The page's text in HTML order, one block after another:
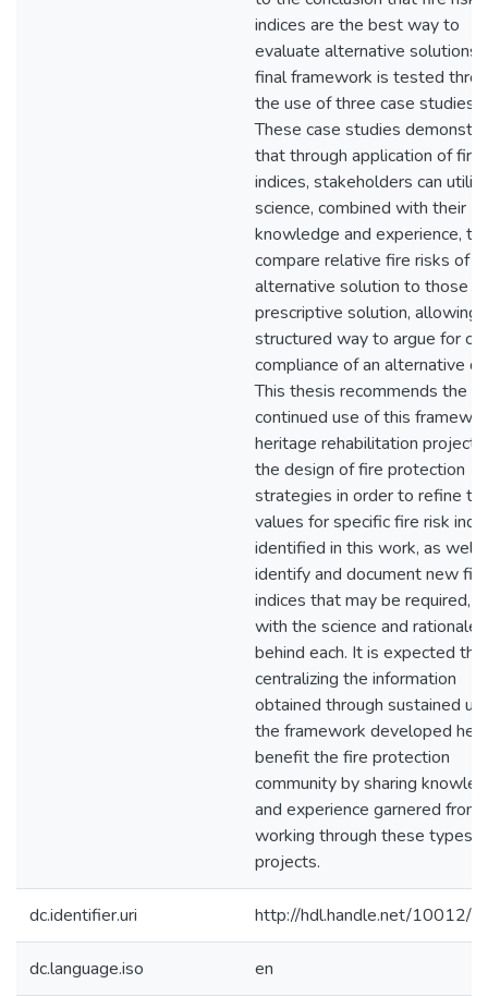
indices are the best way to
evaluate alternative solutions.
final framework is tested
the use of three case studies.
These case studies
that through application of fire
indices, stakeholders can
science, combined with their
knowledge and experience, to
compare relative fire risks of
alternative solution to those
prescriptive solution, allowing
structured way to argue for
compliance of an alternative
This thesis recommends the
continued use of this
heritage rehabilitation
the design of fire protection
strategies in order to refine
values for specific fire risk
identified in this work, as well
identify and document new
indices that may be required,
with the science and rationale
behind each. It is expected
centralizing the information
obtained through sustained
the framework developed
benefit the fire protection
community by sharing
and experience garnered from
working through these types
projects.
dc.identifier.uri http://hdl.handle.net/10012/
dc.language.iso en